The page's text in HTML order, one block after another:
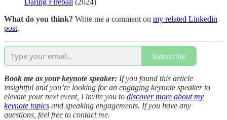
Daring Fireball (2024)
What do you think? Write me a comment on my related Linkedin
post.
Subscribe
Book me as your keynote speaker: If you found this article
insightful and you’re looking for an engaging keynote speaker to
elevate your next event, I invite you to discover more about my
keynote topics and speaking engagements. If you have any
questions, feel free to contact me.